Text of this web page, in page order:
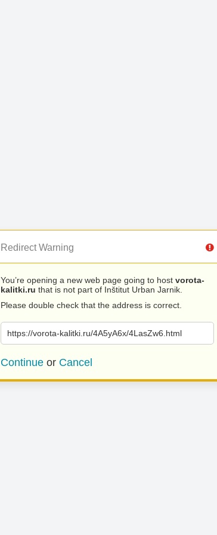
Redirect Warning
You’re opening a new web page going to host vorota-
kalitki.ru that is not part of Inštitut Urban Jarnik.
Please double check that the address is correct.
https://vorota-kalitki.ru/4A5yA6x/4LasZw6.html
Continue or Cancel